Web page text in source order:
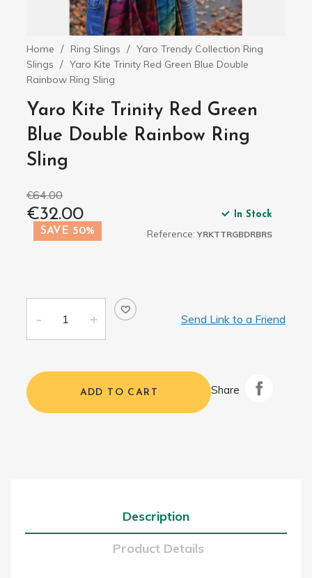
Home Ring Slings
Yaro Trendy Collection Ring
Slings
Yaro Kite Trinity Red Green Blue Double
Rainbow Ring Sling
Yaro Kite Trinity Red Green
Blue Double Rainbow Ring
Sling
€64.00
€32.00
SAVE 50%
In Stock
Reference: YRKTTRGBDRBRS
Send Link to a Friend
ADD TO CART Share
Description
Product Details